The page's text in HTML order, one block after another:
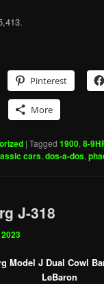
Pinterest
More
|Tagged 1900,8-
cars,dos-a-dos,
J-318
Model J Dual Cowl
LeBaron